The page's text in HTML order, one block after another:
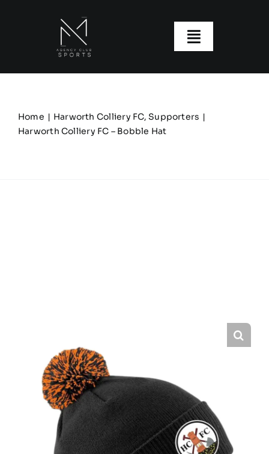
Toggle
Our Clubs
Home Harworth Colliery FC Supporters
Harworth Colliery FC – Bobble Hat